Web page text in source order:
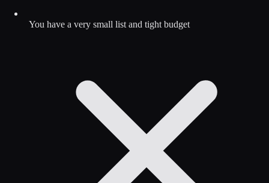
You have a very small list and tight budget